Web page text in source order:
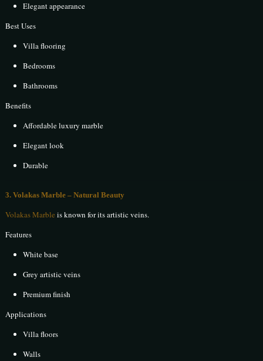
Elegant appearance
Best Uses
Villa flooring
Bedrooms
Bathrooms
Benefits
Affordable luxury marble
Elegant look
Durable
3. Volakas Marble – Natural Beauty
Volakas Marble is known for its artistic veins.
Features
White base
Grey artistic veins
Premium finish
Applications
Villa floors
Walls